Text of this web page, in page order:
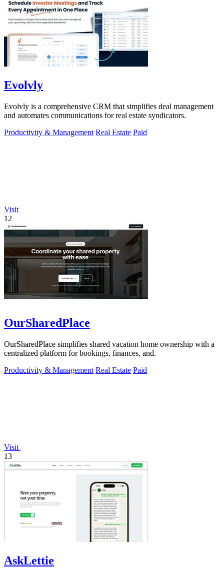
Evolvly
Evolvly is a comprehensive CRM that simplifies deal management
and automates communications for real estate syndicators.
Productivity & Management Real Estate Paid
Visit
12
OurSharedPlace
OurSharedPlace simplifies shared vacation home ownership with a
centralized platform for bookings, finances, and.
Productivity & Management Real Estate Paid
Visit
13
AskLettie